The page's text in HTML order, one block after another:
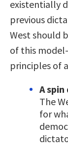
existentially
previous
West should
of this
principles of
A
The
for